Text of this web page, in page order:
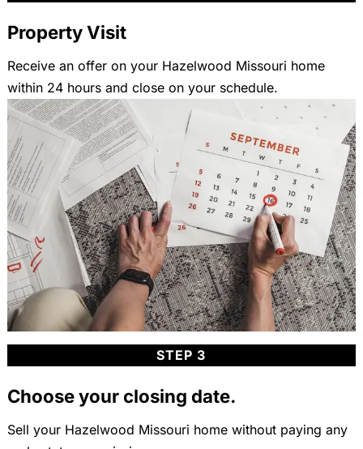
Property Visit
Receive an offer on your Hazelwood Missouri home
within 24 hours and close on your schedule.
STEP 3
Choose your closing date.
Sell your Hazelwood Missouri home without paying any